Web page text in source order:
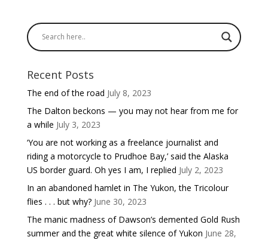
Recent Posts
The end of the road July 8, 2023
The Dalton beckons — you may not hear from me for
a while July 3, 2023
‘You are not working as a freelance journalist and
riding a motorcycle to Prudhoe Bay,’ said the Alaska
US border guard. Oh yes I am, I replied July 2, 2023
In an abandoned hamlet in The Yukon, the Tricolour
flies . . . but why? June 30, 2023
The manic madness of Dawson’s demented Gold Rush
summer and the great white silence of Yukon June 28,